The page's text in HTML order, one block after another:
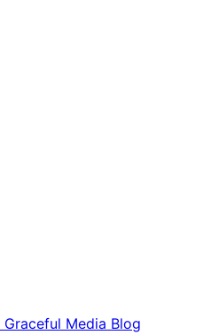
Graceful Media Blog